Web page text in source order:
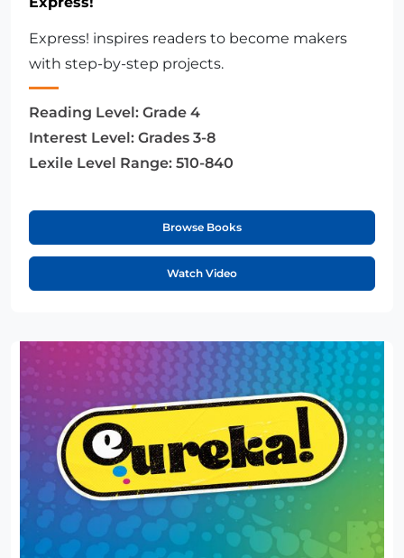
Express! inspires readers to become makers
with step-by-step projects.
Reading Level: Grade 4
Interest Level: Grades 3-8
Lexile Level Range: 510-840
Browse Books
Watch Video